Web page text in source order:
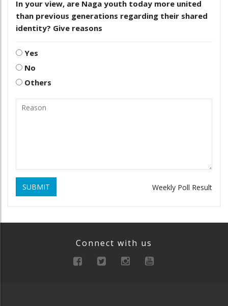
In your view, are Naga youth today more united
than previous generations regarding their shared
identity? Give reasons
Yes
No
Others
SUBMIT Weekly Poll Result
Connect with us